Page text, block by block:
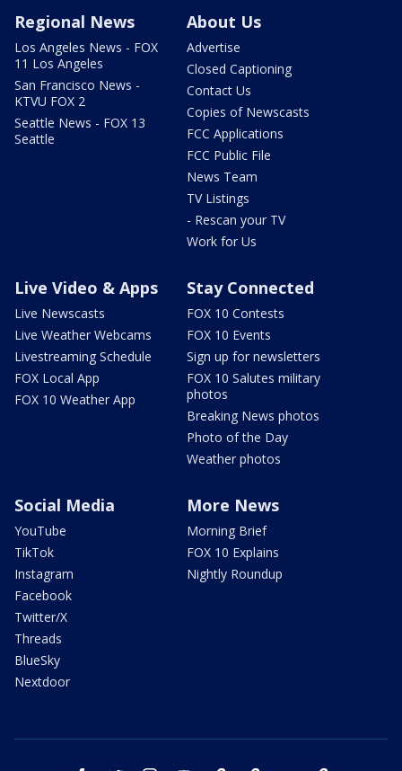
Regional News
Los Angeles News - FOX
11 Los Angeles
San Francisco News -
KTVU FOX 2
Seattle News - FOX 13
Seattle
About Us
Advertise
Closed Captioning
Contact Us
Copies of Newscasts
FCC Applications
FCC Public File
News Team
TV Listings
- Rescan your TV
Work for Us
Live Video & Apps
Live Newscasts
Live Weather Webcams
Livestreaming Schedule
FOX Local App
FOX 10 Weather App
Stay Connected
FOX 10 Contests
FOX 10 Events
Sign up for newsletters
FOX 10 Salutes military
photos
Breaking News photos
Photo of the Day
Weather photos
Social Media
YouTube
TikTok
Instagram
Facebook
Twitter/X
Threads
BlueSky
Nextdoor
More News
Morning Brief
FOX 10 Explains
Nightly Roundup